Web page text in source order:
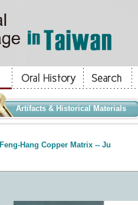
Artifacts & Historical Materials
Feng-Hang Copper Matrix -- Ju